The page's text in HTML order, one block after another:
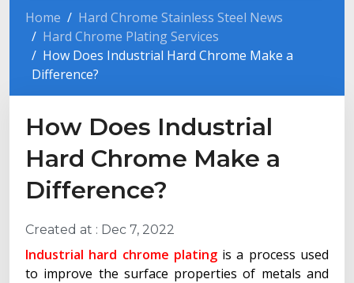
Home
Hard Chrome Stainless Steel News
Hard Chrome Plating Services
How Does Industrial Hard Chrome Make a
Difference?
How Does Industrial
Hard Chrome Make a
Difference?
Created at : Dec 7, 2022
Industrial hard chrome platingis a process used
to improve the surface properties of metals and